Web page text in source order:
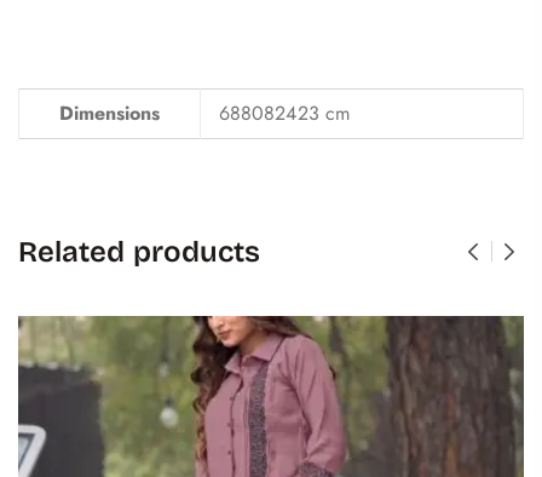
Dimensions 688082423 cm
Related products